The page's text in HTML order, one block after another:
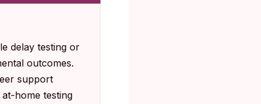
delay testing or
outcomes.
support
home testing